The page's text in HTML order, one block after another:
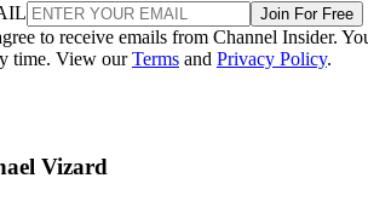
Join For Free
to receive emails from Channel Insider.
time. View ourTerms and Privacy Policy.
Vizard